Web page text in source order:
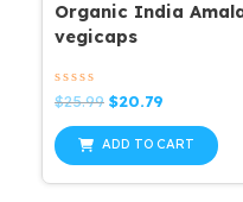
Organic India
vegicaps
Rated
0
out
of
5
$25.99 Original
was:
$20.79
is:
$20.79.
ADD TO CART